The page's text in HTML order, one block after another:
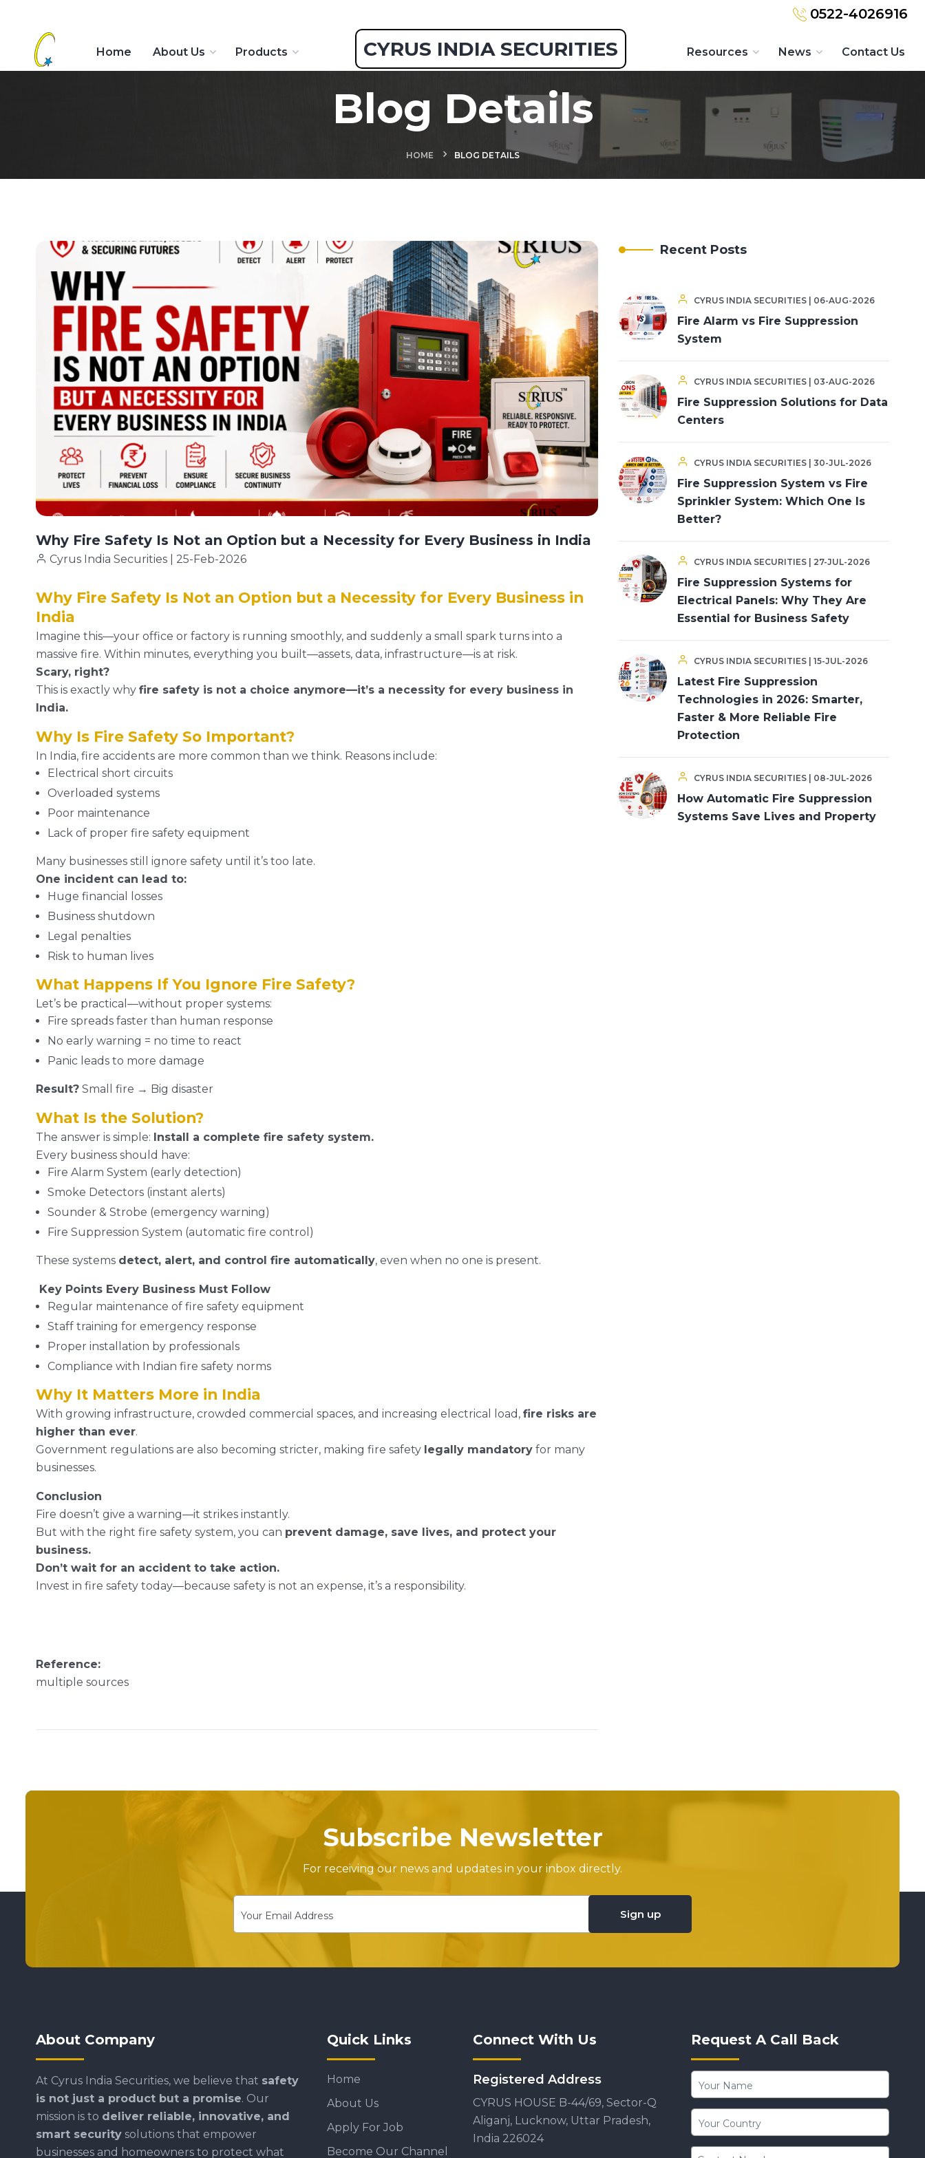
0522-4026916
Home About Us Products CYRUS INDIA SECURITIES Resources News Contact Us
Blog Details
HOME BLOG DETAILS
Why Fire Safety Is Not an Option but a Necessity for Every Business in India
Cyrus India Securities | 25-Feb-2026
Why Fire Safety Is Not an Option but a Necessity for Every Business in
India
Imagine this—your office or factory is running smoothly, and suddenly a small spark turns into a
massive fire. Within minutes, everything you built—assets, data, infrastructure—is at risk.
Scary, right?
This is exactly why fire safety is not a choice anymore—it’s a necessity for every business in
India.
Why Is Fire Safety So Important?
In India, fire accidents are more common than we think. Reasons include:
Electrical short circuits
Overloaded systems
Poor maintenance
Lack of proper fire safety equipment
Many businesses still ignore safety until it’s too late.
One incident can lead to:
Huge financial losses
Business shutdown
Legal penalties
Risk to human lives
What Happens If You Ignore Fire Safety?
Let’s be practical—without proper systems:
Fire spreads faster than human response
No early warning = no time to react
Panic leads to more damage
Result? Small fire → Big disaster
What Is the Solution?
The answer is simple: Install a complete fire safety system.
Every business should have:
Fire Alarm System (early detection)
Smoke Detectors (instant alerts)
Sounder & Strobe (emergency warning)
Fire Suppression System (automatic fire control)
These systems detect, alert, and control fire automatically, even when no one is present.
Key Points Every Business Must Follow
Regular maintenance of fire safety equipment
Staff training for emergency response
Proper installation by professionals
Compliance with Indian fire safety norms
Why It Matters More in India
With growing infrastructure, crowded commercial spaces, and increasing electrical load, fire risks are
higher than ever.
Government regulations are also becoming stricter, making fire safety legally mandatory for many
businesses.
Conclusion
Fire doesn’t give a warning—it strikes instantly.
But with the right fire safety system, you can prevent damage, save lives, and protect your
business.
Don’t wait for an accident to take action.
Invest in fire safety today—because safety is not an expense, it’s a responsibility.
Reference:
multiple sources
Recent Posts
CYRUS INDIA SECURITIES | 06-AUG-2026
Fire Alarm vs Fire Suppression
System
CYRUS INDIA SECURITIES | 03-AUG-2026
Fire Suppression Solutions for Data
Centers
CYRUS INDIA SECURITIES | 30-JUL-2026
Fire Suppression System vs Fire
Sprinkler System: Which One Is
Better?
CYRUS INDIA SECURITIES | 27-JUL-2026
Fire Suppression Systems for
Electrical Panels: Why They Are
Essential for Business Safety
CYRUS INDIA SECURITIES | 15-JUL-2026
Latest Fire Suppression
Technologies in 2026: Smarter,
Faster & More Reliable Fire
Protection
CYRUS INDIA SECURITIES | 08-JUL-2026
How Automatic Fire Suppression
Systems Save Lives and Property
Subscribe Newsletter
For receiving our news and updates in your inbox directly.
Sign up
About Company
At Cyrus India Securities, we believe that safety
is not just a product but a promise. Our
mission is to deliver reliable, innovative, and
smart security solutions that empower
businesses and homeowners to protect what
Quick Links
Home
About Us
Apply For Job
Become Our Channel
Connect With Us
Registered Address
CYRUS HOUSE B-44/69, Sector-Q
Aliganj, Lucknow, Uttar Pradesh,
India 226024
Request A Call Back